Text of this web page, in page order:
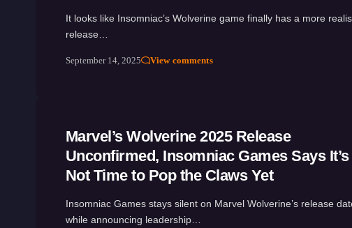
It looks like Insomniac’s Wolverine game finally has a more
release…
September 14, 2025 View comments
Marvel’s Wolverine 2025 Release
Unconfirmed, Insomniac Games Says It’s
Not Time to Pop the Claws Yet
Insomniac Games stays silent on Marvel Wolverine’s release
while announcing leadership…